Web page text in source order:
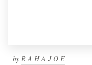
by R A H A J O E